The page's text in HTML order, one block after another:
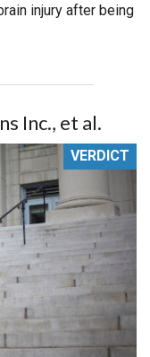
injury after being
Inc., et al.
VERDICT